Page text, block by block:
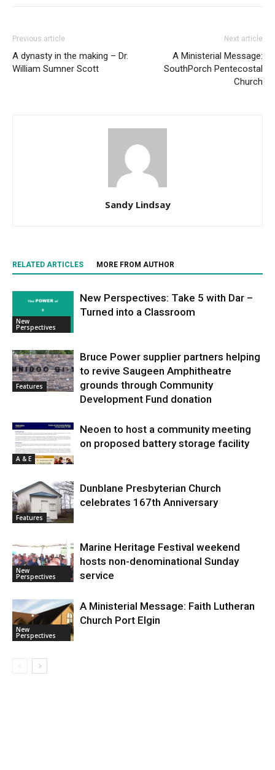
Previous article
A dynasty in the making – Dr.
William Sumner Scott
Next article
A Ministerial Message:
SouthPorch Pentecostal
Church
Sandy Lindsay
RELATED ARTICLES MORE FROM AUTHOR
New
Perspectives
New Perspectives: Take 5 with Dar –
Turned into a Classroom
Features
Bruce Power supplier partners helping
to revive Saugeen Amphitheatre
grounds through Community
Development Fund donation
A & E
Neoen to host a community meeting
on proposed battery storage facility
Features
Dunblane Presbyterian Church
celebrates 167th Anniversary
New
Perspectives
Marine Heritage Festival weekend
hosts non-denominational Sunday
service
New
Perspectives
A Ministerial Message: Faith Lutheran
Church Port Elgin